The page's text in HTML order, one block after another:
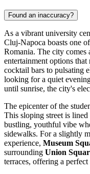
Found an inaccuracy?
As a vibrant university
Cluj-Napoca boasts one
Romania. The city
entertainment options
cocktail bars to pulsating
looking for a quiet
until sunrise, the city's
The epicenter of the
This sloping street is
bustling, youthful vibe
sidewalks. For a slightly
experience, Museum
surrounding Union
terraces, offering a